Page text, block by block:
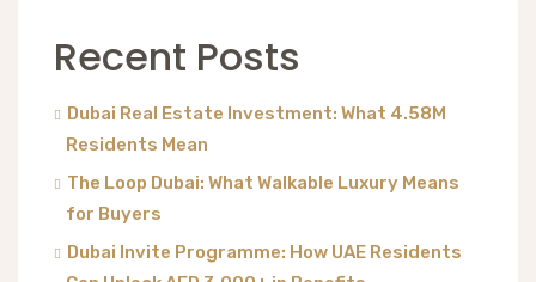
Recent Posts
Dubai Real Estate Investment: What 4.58M
Residents Mean
The Loop Dubai: What Walkable Luxury Means
for Buyers
Dubai Invite Programme: How UAE Residents